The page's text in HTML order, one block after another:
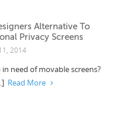
Alternative To
Privacy Screens
2014
in need of movable screens?
Read More